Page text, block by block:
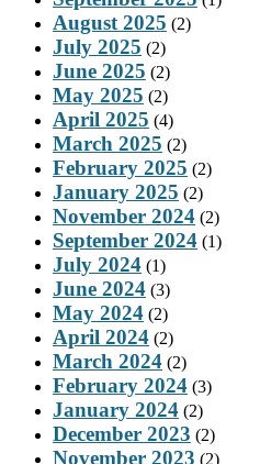
August 2025 (2)
July 2025 (2)
June 2025 (2)
May 2025 (2)
April 2025 (4)
March 2025 (2)
February 2025 (2)
January 2025 (2)
November 2024 (2)
September 2024 (1)
July 2024 (1)
June 2024 (3)
May 2024 (2)
April 2024 (2)
March 2024 (2)
February 2024 (3)
January 2024 (2)
December 2023 (2)
November 2023 (2)